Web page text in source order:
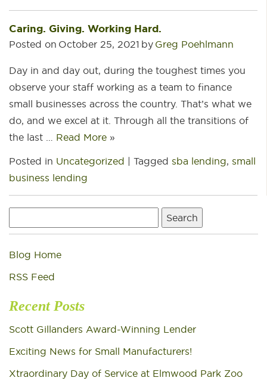
Caring. Giving. Working Hard.
Posted on October 25, 2021 by Greg Poehlmann
Day in and day out, during the toughest times you
observe your staff working as a team to finance
small businesses across the country. That’s what we
do, and we excel at it. Through all the transitions of
the last … Read More »
Posted in Uncategorized | Tagged sba lending, small
business lending
for:
Blog Home
RSS Feed
Recent Posts
Scott Gillanders Award-Winning Lender
Exciting News for Small Manufacturers!
Xtraordinary Day of Service at Elmwood Park Zoo